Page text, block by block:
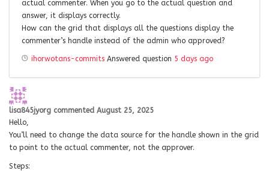
actual commenter. When you go to the actual question and
answer, it displays correctly.
How can the grid that displays all the questions display the
commenter’s handle instead of the admin who approved?
ihorwotans-commits Answered question 5 days ago
lisa845jyorg commented August 25, 2025
Hello,
You’ll need to change the data source for the handle shown in the grid
to point to the actual commenter, not the approver.
Steps: